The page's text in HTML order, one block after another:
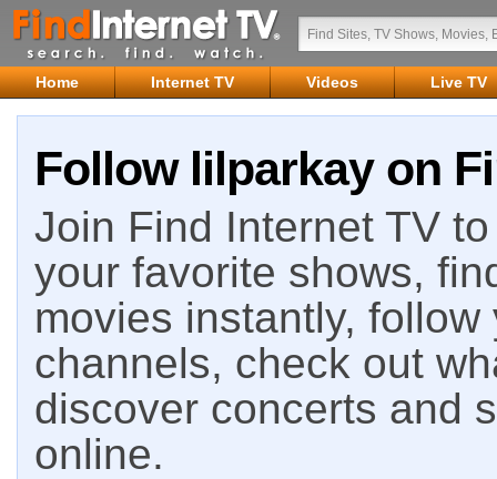
Home Internet TV Videos Live TV
Follow lilparkay on
Join Find Internet TV
your favorite shows,
movies instantly,
channels, check out
discover concerts and
online.